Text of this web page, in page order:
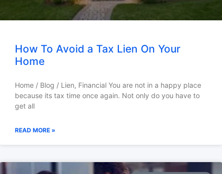
How To Avoid a Tax Lien On Your
Home
Home / Blog / Lien, Financial You are not in a happy place
because its tax time once again. Not only do you have to
get all
READ MORE »